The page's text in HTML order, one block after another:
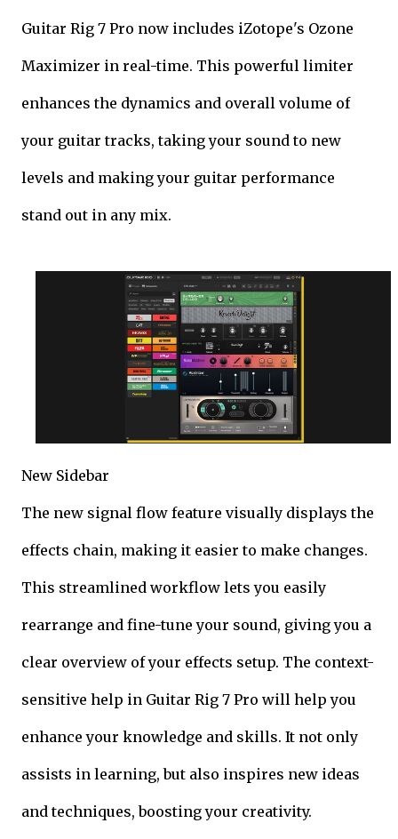
Guitar Rig 7 Pro now includes iZotope's Ozone
Maximizer in real-time. This powerful limiter
enhances the dynamics and overall volume of
your guitar tracks, taking your sound to new
levels and making your guitar performance
stand out in any mix.
New Sidebar
The new signal flow feature visually displays the
effects chain, making it easier to make changes.
This streamlined workflow lets you easily
rearrange and fine-tune your sound, giving you a
clear overview of your effects setup. The context-
sensitive help in Guitar Rig 7 Pro will help you
enhance your knowledge and skills. It not only
assists in learning, but also inspires new ideas
and techniques, boosting your creativity.